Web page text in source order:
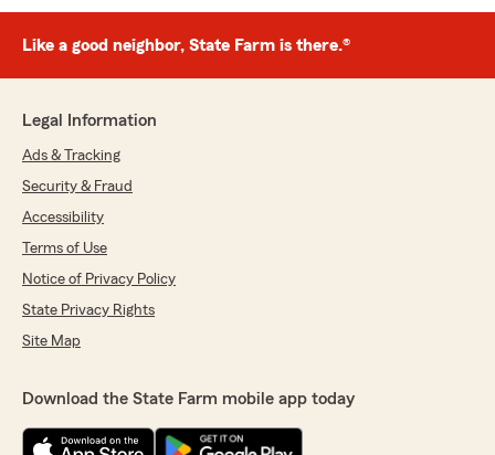
Like a good neighbor, State Farm is there.®
Legal Information
Ads & Tracking
Security & Fraud
Accessibility
Terms of Use
Notice of Privacy Policy
State Privacy Rights
Site Map
Download the State Farm mobile app today